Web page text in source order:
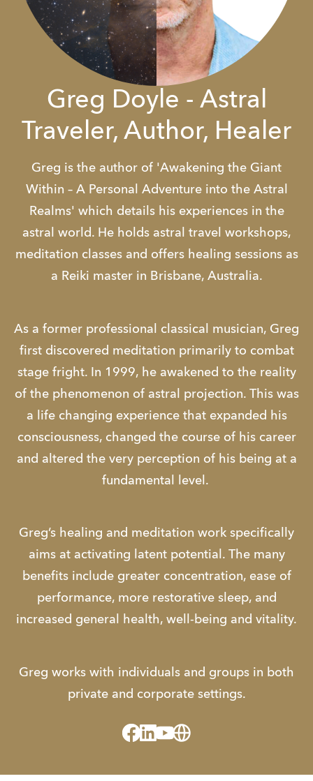
Greg Doyle - Astral
Traveler, Author, Healer
Greg is the author of 'Awakening the Giant
Within – A Personal Adventure into the Astral
Realms' which details his experiences in the
astral world. He holds astral travel workshops,
meditation classes and offers healing sessions as
a Reiki master in Brisbane, Australia.
As a former professional classical musician, Greg
first discovered meditation primarily to combat
stage fright. In 1999, he awakened to the reality
of the phenomenon of astral projection. This was
a life changing experience that expanded his
consciousness, changed the course of his career
and altered the very perception of his being at a
fundamental level.
Greg’s healing and meditation work specifically
aims at activating latent potential. The many
benefits include greater concentration, ease of
performance, more restorative sleep, and
increased general health, well-being and vitality.
​Greg works with individuals and groups in both
private and corporate settings.
Facebook
Linked_in
Youtube
Website